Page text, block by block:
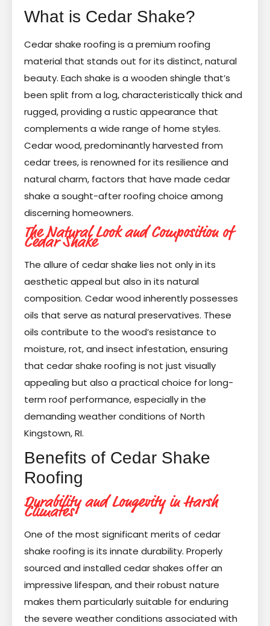
What is Cedar Shake?
Cedar shake roofing is a premium roofing
material that stands out for its distinct, natural
beauty. Each shake is a wooden shingle that’s
been split from a log, characteristically thick and
rugged, providing a rustic appearance that
complements a wide range of home styles.
Cedar wood, predominantly harvested from
cedar trees, is renowned for its resilience and
natural charm, factors that have made cedar
shake a sought-after roofing choice among
discerning homeowners.
The Natural Look and Composition of
Cedar Shake
The allure of cedar shake lies not only in its
aesthetic appeal but also in its natural
composition. Cedar wood inherently possesses
oils that serve as natural preservatives. These
oils contribute to the wood’s resistance to
moisture, rot, and insect infestation, ensuring
that cedar shake roofing is not just visually
appealing but also a practical choice for long-
term roof performance, especially in the
demanding weather conditions of North
Kingstown, RI.
Benefits of Cedar Shake
Roofing
Durability and Longevity in Harsh
Climates
One of the most significant merits of cedar
shake roofing is its innate durability. Properly
sourced and installed cedar shakes offer an
impressive lifespan, and their robust nature
makes them particularly suitable for enduring
the severe weather conditions associated with